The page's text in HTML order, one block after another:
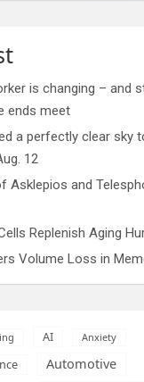
is changing – and
ends meet
a perfectly clear sky
12
Asklepios and
Replenish Aging
Volume Loss in
AI Anxiety
Automotive